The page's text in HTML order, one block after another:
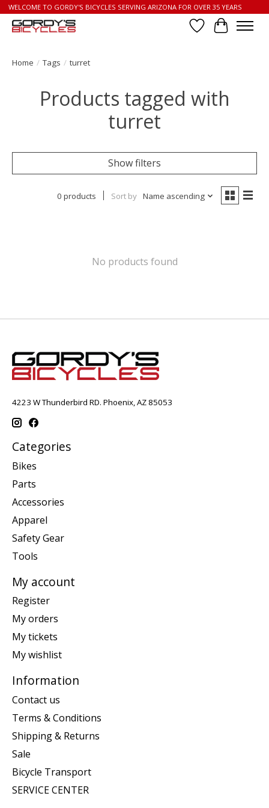
WELCOME TO GORDY'S BICYCLES SERVING ARIZONA FOR OVER 35 YEARS
Wish List
Cart
Home / Tags / turret
Products tagged with
turret
Show filters
0 products Sort by Name ascending
No products found
4223 W Thunderbird RD. Phoenix, AZ 85053
Categories
Bikes
Parts
Accessories
Apparel
Safety Gear
Tools
My account
Register
My orders
My tickets
My wishlist
Information
Contact us
Terms & Conditions
Shipping & Returns
Sale
Bicycle Transport
SERVICE CENTER